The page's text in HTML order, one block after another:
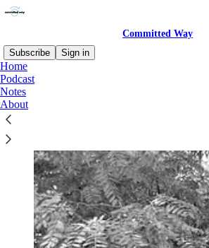
Committed Way
Subscribe
Sign in
Home
Podcast
Notes
About